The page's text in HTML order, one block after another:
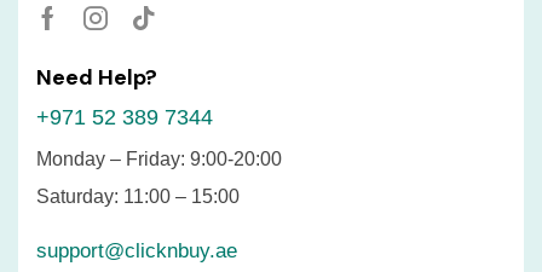
Need Help?
+971 52 389 7344
Monday – Friday: 9:00-20:00
Saturday: 11:00 – 15:00
support@clicknbuy.ae